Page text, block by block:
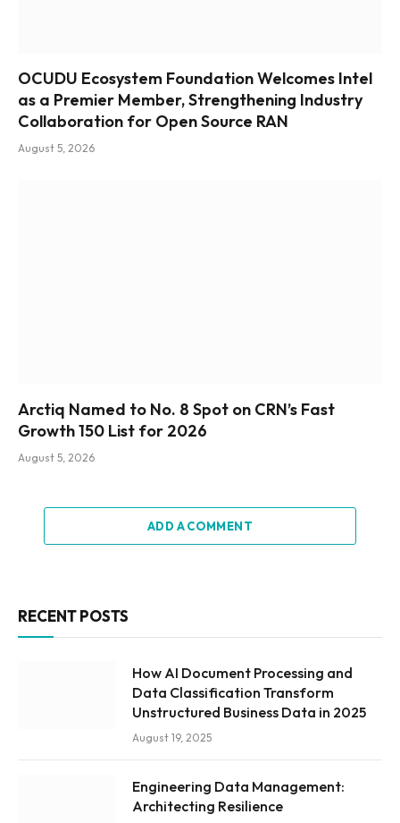
OCUDU Ecosystem Foundation Welcomes Intel
as a Premier Member, Strengthening Industry
Collaboration for Open Source RAN
August 5, 2026
Arctiq Named to No. 8 Spot on CRN’s Fast
Growth 150 List for 2026
August 5, 2026
ADD A COMMENT
RECENT POSTS
How AI Document Processing and
Data Classification Transform
Unstructured Business Data in 2025
August 19, 2025
Engineering Data Management:
Architecting Resilience